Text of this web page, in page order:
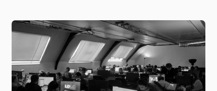
unexpected covid lockdowns.